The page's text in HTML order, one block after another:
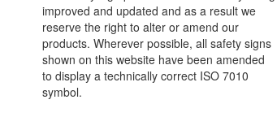
improved and updated and as a result we
reserve the right to alter or amend our
products. Wherever possible, all safety signs
shown on this website have been amended
to display a technically correct ISO 7010
symbol.